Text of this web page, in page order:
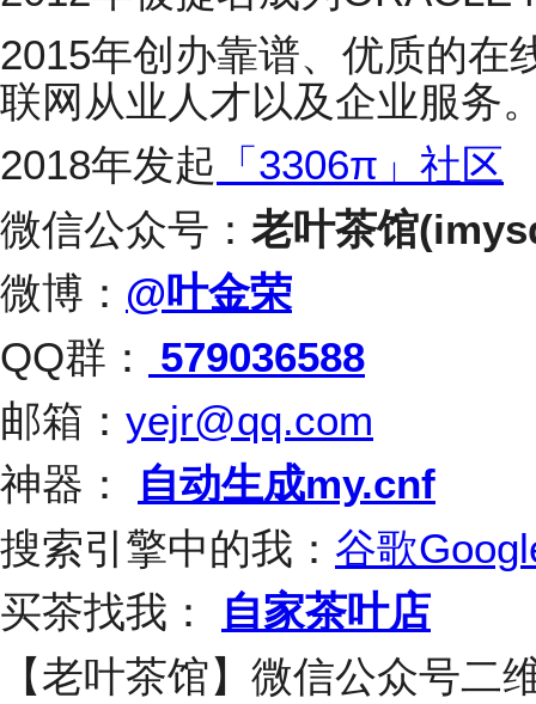
2015年创办靠谱、优质的在
联网从业人才以及企业服务
2018年发起 「3306π」社区
微信公众号： 老叶茶馆
微博： @叶金荣
QQ群：
579036588
邮箱： yejr@qq.com
神器：
自动生成my.cnf
搜索引擎中的我： 谷歌
买茶找我：
自家茶叶店
【老叶茶馆】微信公众号二